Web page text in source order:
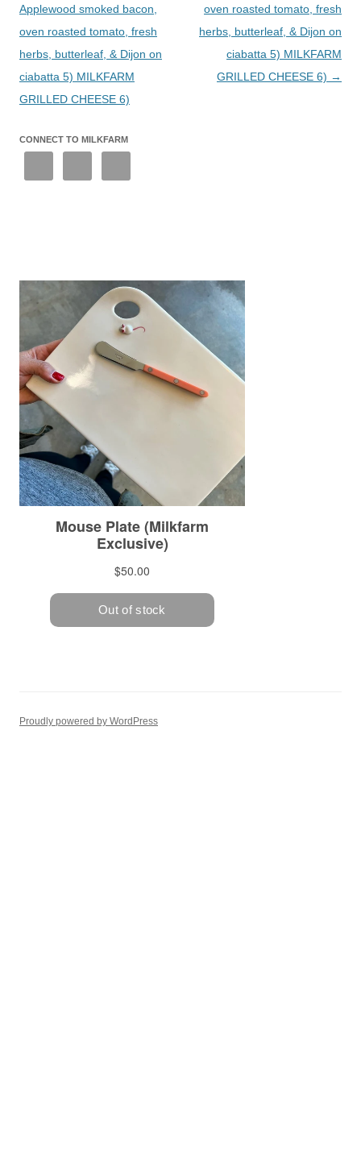
Applewood smoked bacon,
oven roasted tomato, fresh
herbs, butterleaf, & Dijon on
ciabatta 5) MILKFARM
GRILLED CHEESE 6)
oven roasted tomato, fresh
herbs, butterleaf, & Dijon on
ciabatta 5) MILKFARM
GRILLED CHEESE 6) →
CONNECT TO MILKFARM
Proudly powered by WordPress